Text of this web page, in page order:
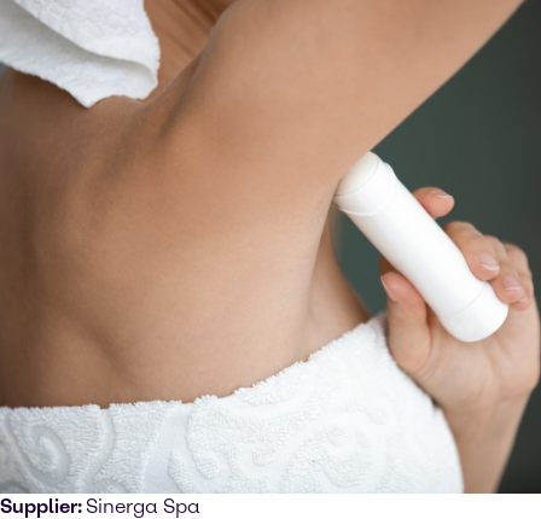
Supplier:Sinerga Spa